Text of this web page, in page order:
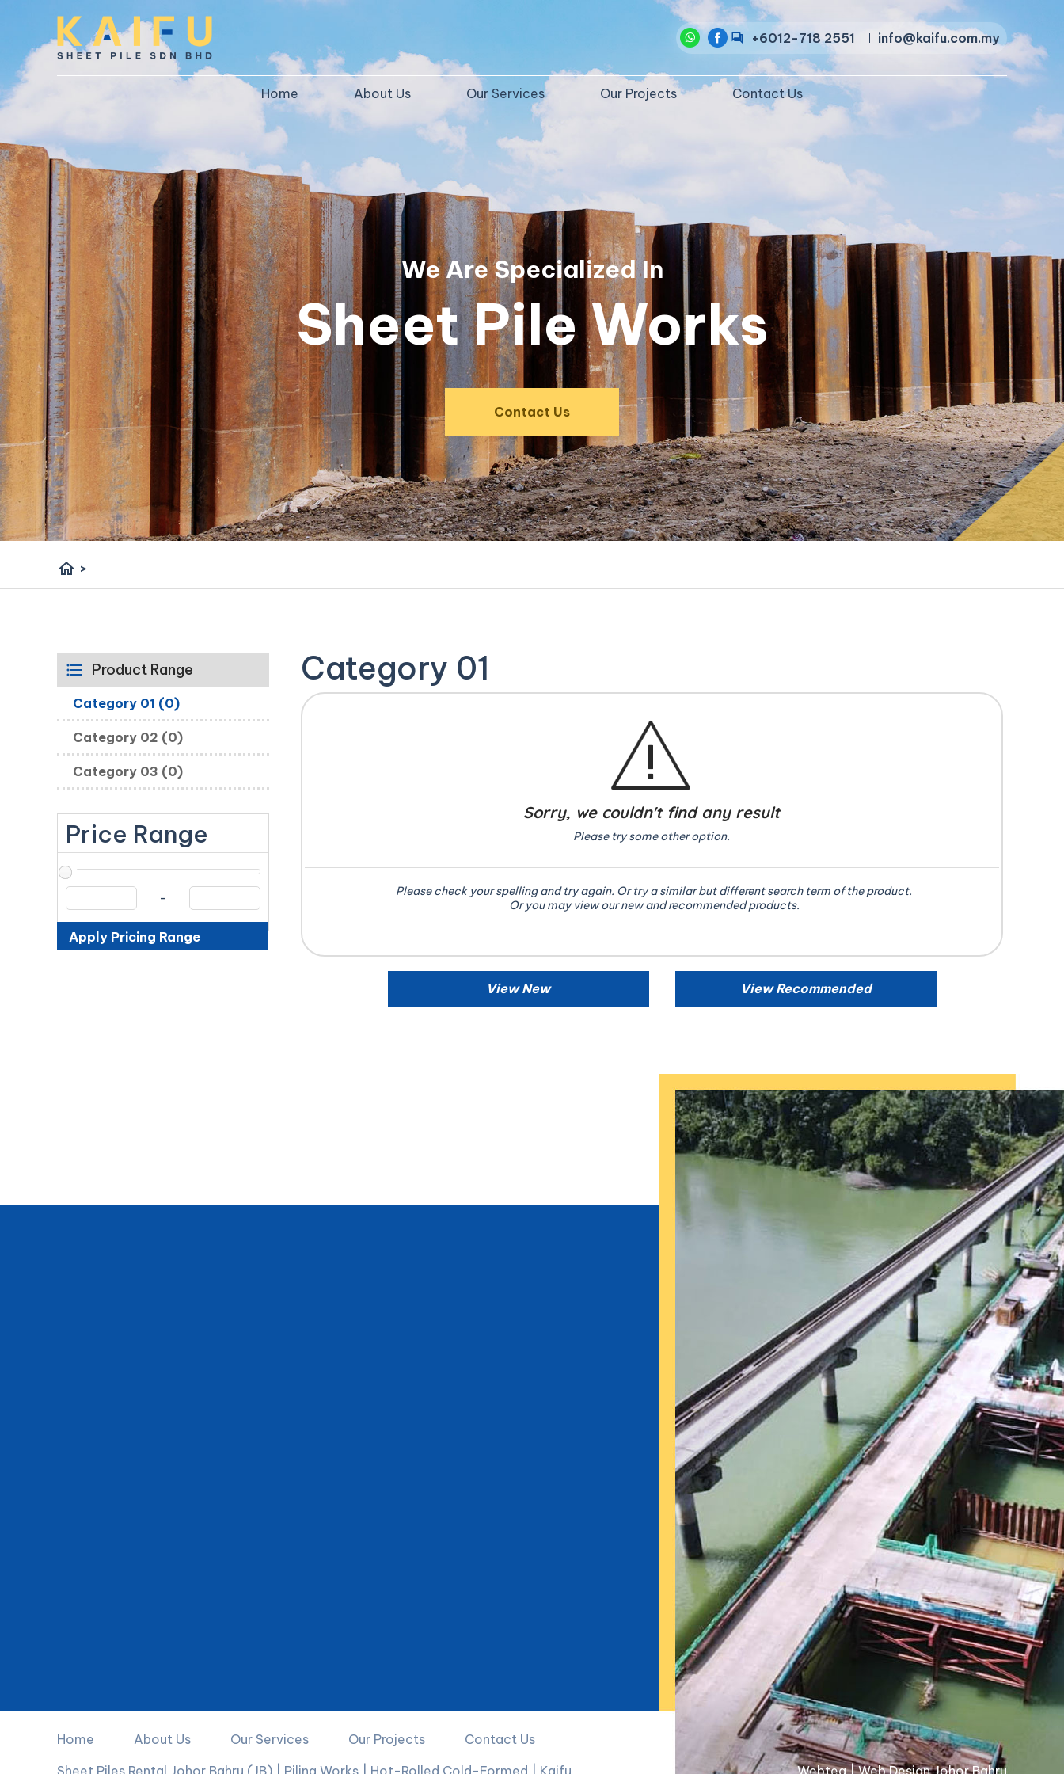
+6012-718 2551 info@kaifu.com.my
Home About Us Our Services Our Projects Contact Us
We Are Specialized In
Sheet Pile Works
Contact Us
home >
Product Range
Category 01 (0)
Category 02 (0)
Category 03 (0)
Price Range
-
Apply Pricing Range
Category 01
Sorry, we couldn't find any result
Please try some other option.
Please check your spelling and try again. Or try a similar but different search term of the product.
Or you may view our new and recommended products.
View New View Recommended
Home About Us Our Services Our Projects
Contact Us
Sheet Piles Rental Johor Bahru (JB) | Piling Works | Hot-Rolled Cold-Formed | Kaifu
Webteq | Web Design Johor Bahru